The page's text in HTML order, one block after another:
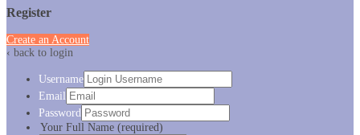
Register
Create an Account
‹ back to login
Username
Email
Password
Your Full Name (required)